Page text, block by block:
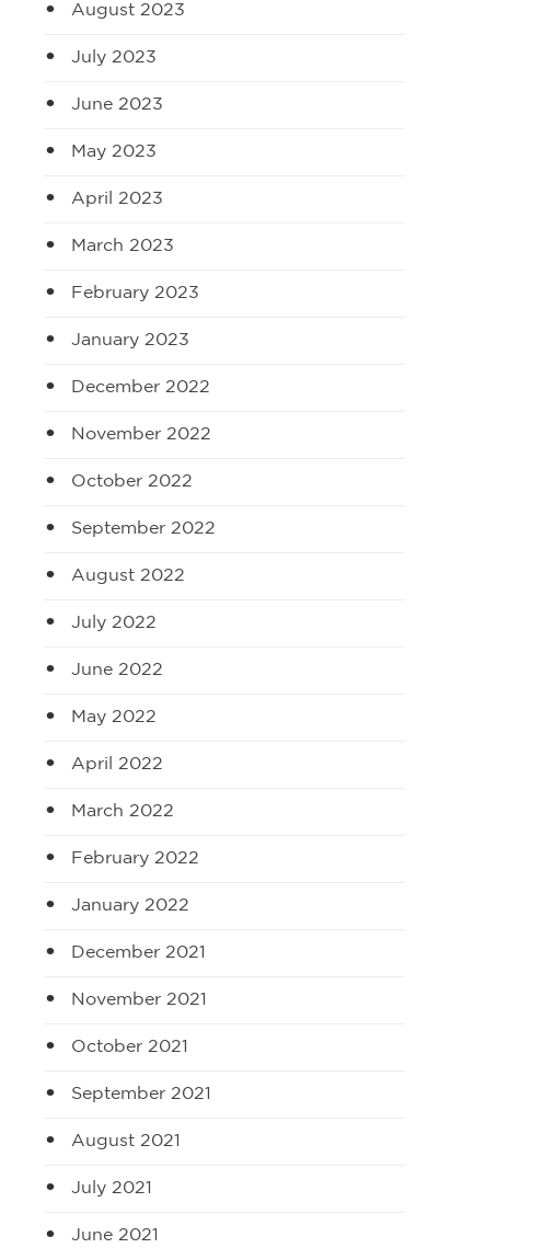
August 2023
July 2023
June 2023
May 2023
April 2023
March 2023
February 2023
January 2023
December 2022
November 2022
October 2022
September 2022
August 2022
July 2022
June 2022
May 2022
April 2022
March 2022
February 2022
January 2022
December 2021
November 2021
October 2021
September 2021
August 2021
July 2021
June 2021